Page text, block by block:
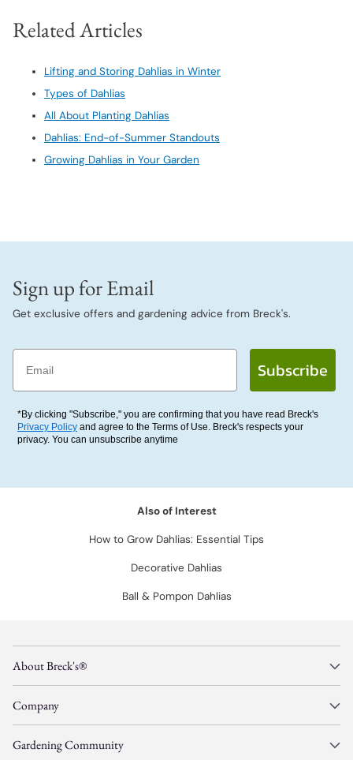
Related Articles
Lifting and Storing Dahlias in Winter
Types of Dahlias
All About Planting Dahlias
Dahlias: End-of-Summer Standouts
Growing Dahlias in Your Garden
Sign up for Email
Get exclusive offers and gardening advice from Breck's.
Email
Subscribe
*By clicking "Subscribe," you are confirming that you have read Breck's
Privacy Policy and agree to the Terms of Use. Breck's respects your
privacy. You can unsubscribe anytime
Also of Interest
How to Grow Dahlias: Essential Tips
Decorative Dahlias
Ball & Pompon Dahlias
About Breck's®
Company
Gardening Community